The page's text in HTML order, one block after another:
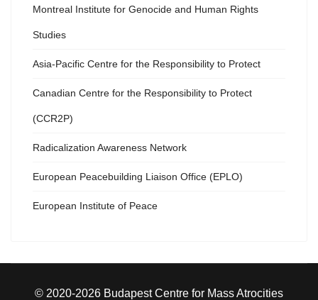
Montreal Institute for Genocide and Human Rights
Studies
Asia-Pacific Centre for the Responsibility to Protect
Canadian Centre for the Responsibility to Protect
(CCR2P)
Radicalization Awareness Network
European Peacebuilding Liaison Office (EPLO)
European Institute of Peace
© 2020-2026 Budapest Centre for Mass Atrocities